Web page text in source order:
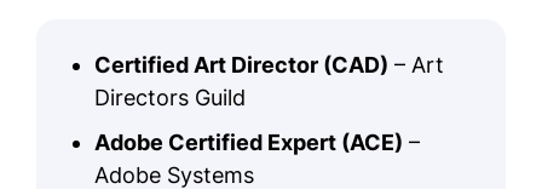
Certified Art Director (CAD) – Art
Directors Guild
Adobe Certified Expert (ACE) –
Adobe Systems